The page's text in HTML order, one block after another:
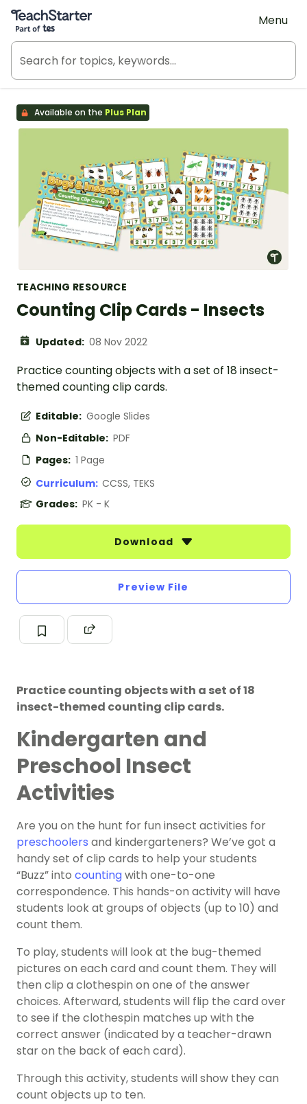
Teach Starter, part of Tes
Menu
Available on the Plus Plan
TEACHING RESOURCE
Counting Clip Cards - Insects
Updated: 08 Nov 2022
Practice counting objects with a set of 18 insect-
themed counting clip cards.
Editable: Google Slides
Non-Editable: PDF
Pages: 1 Page
Curriculum: CCSS, TEKS
Grades: PK - K
Download
Preview File
Practice counting objects with a set of 18
insect-themed counting clip cards.
Kindergarten and
Preschool Insect
Activities
Are you on the hunt for fun insect activities for
preschoolers and kindergarteners? We’ve got a
handy set of clip cards to help your students
“Buzz” into countingwith one-to-one
correspondence. This hands-on activity will have
students look at groups of objects (up to 10) and
count them.
To play, students will look at the bug-themed
pictures on each card and count them. They will
then clip a clothespin on one of the answer
choices. Afterward, students will flip the card over
to see if the clothespin matches up with the
correct answer (indicated by a teacher-drawn
star on the back of each card).
Through this activity, students will show they can
count objects up to ten.